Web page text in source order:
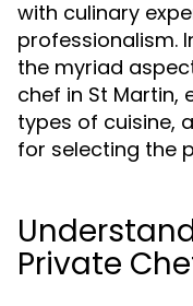
with culinary
professionalism.
the myriad
chef in St Martin,
types of cuisine,
for selecting the
Private